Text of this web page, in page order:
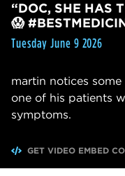
“DOC, SHE HAS
😱
Tuesday June 9 2026
martin notices
one of his patients
symptoms.
GET VIDEO EMBED